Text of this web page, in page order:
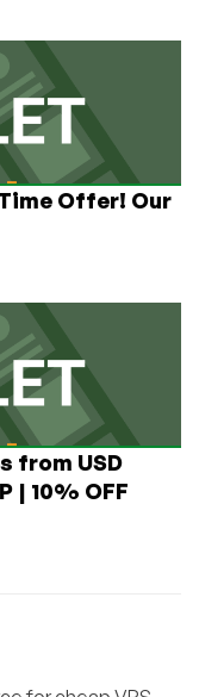
Offer! Our
from USD
| 10% OFF